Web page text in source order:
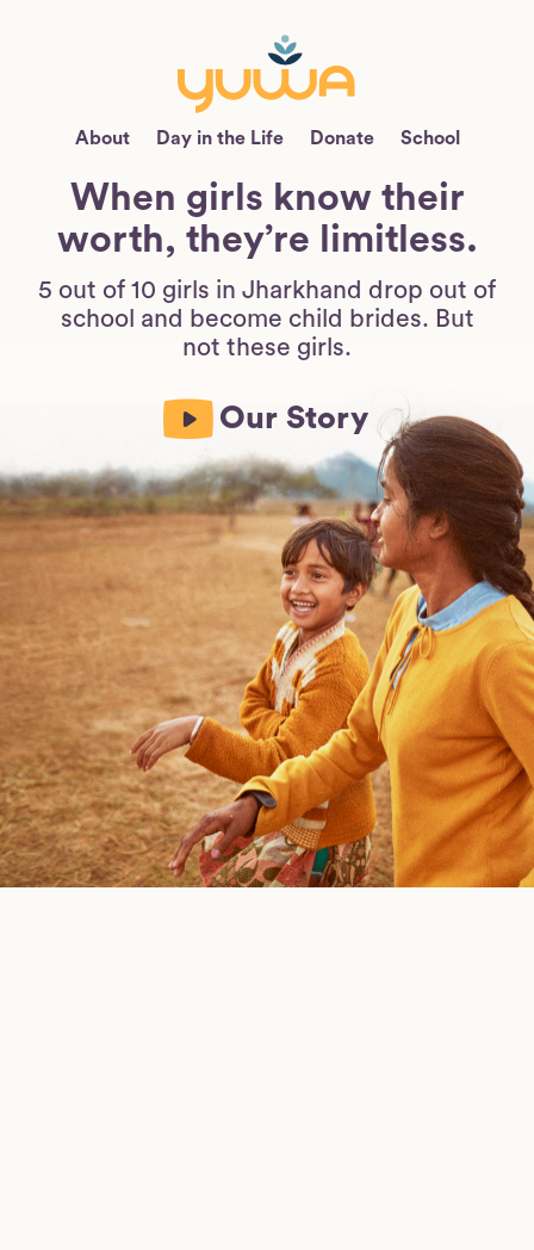
About Day in the Life Donate School
When girls know their
worth, they’re limitless.
5 out of 10 girls in Jharkhand drop out of
school and become child brides. But
not these girls.
Our Story